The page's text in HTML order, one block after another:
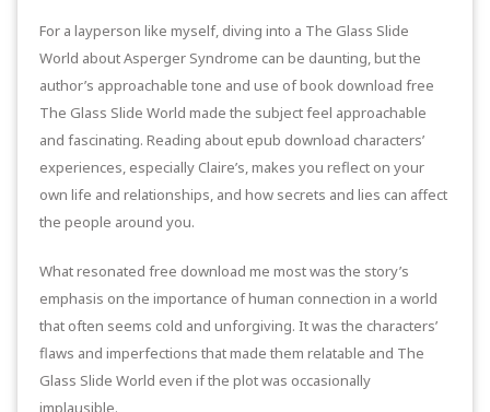
For a layperson like myself, diving into a The Glass Slide
World about Asperger Syndrome can be daunting, but the
author’s approachable tone and use of book download free
The Glass Slide World made the subject feel approachable
and fascinating. Reading about epub download characters’
experiences, especially Claire’s, makes you reflect on your
own life and relationships, and how secrets and lies can affect
the people around you.
What resonated free download me most was the story’s
emphasis on the importance of human connection in a world
that often seems cold and unforgiving. It was the characters’
flaws and imperfections that made them relatable and The
Glass Slide World even if the plot was occasionally
implausible.